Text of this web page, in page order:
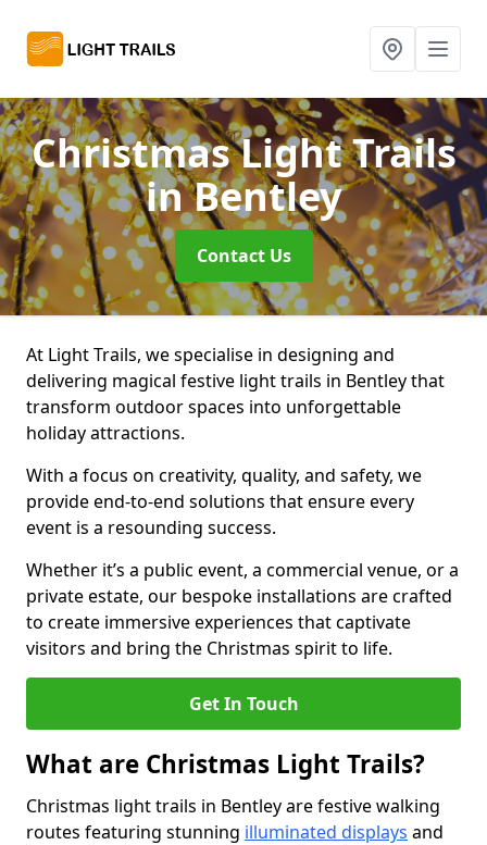
Christmas Light Trails
in Bentley
Contact Us
At Light Trails, we specialise in designing and
delivering magical festive light trails in Bentley that
transform outdoor spaces into unforgettable
holiday attractions.
With a focus on creativity, quality, and safety, we
provide end-to-end solutions that ensure every
event is a resounding success.
Whether it’s a public event, a commercial venue, or a
private estate, our bespoke installations are crafted
to create immersive experiences that captivate
visitors and bring the Christmas spirit to life.
Get In Touch
What are Christmas Light Trails?
Christmas light trails in Bentley are festive walking
routes featuring stunning illuminated displays and